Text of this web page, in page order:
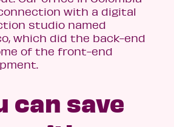
with a digital
studio named
which did the back-end
of the front-end
can save